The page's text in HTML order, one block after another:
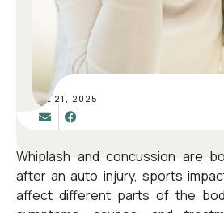
JUL 21, 2025
Whiplash and concussion are
after anauto injury, sports
affect different parts of the